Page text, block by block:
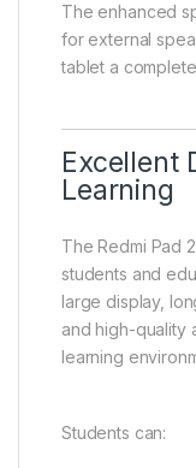
The enhanced
for external
tablet a
Excellent
Learning
The Redmi Pad
students and
large display,
and high-quality
learning
Students can: